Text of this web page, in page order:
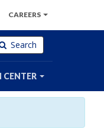
CAREERS
Search
CENTER